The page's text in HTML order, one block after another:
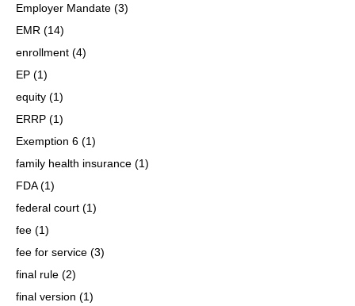
Employer Mandate (3)
EMR (14)
enrollment (4)
EP (1)
equity (1)
ERRP (1)
Exemption 6 (1)
family health insurance (1)
FDA(1)
federal court (1)
fee (1)
fee for service (3)
final rule (2)
final version (1)